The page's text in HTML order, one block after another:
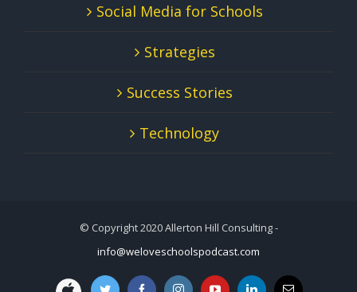
Social Media for Schools
Strategies
Success Stories
Technology
© Copyright 2020 Allerton Hill Consulting -
info@weloveschoolspodcast.com
We
Twitter FacebookInstagramYouTubeLinkedInEmail